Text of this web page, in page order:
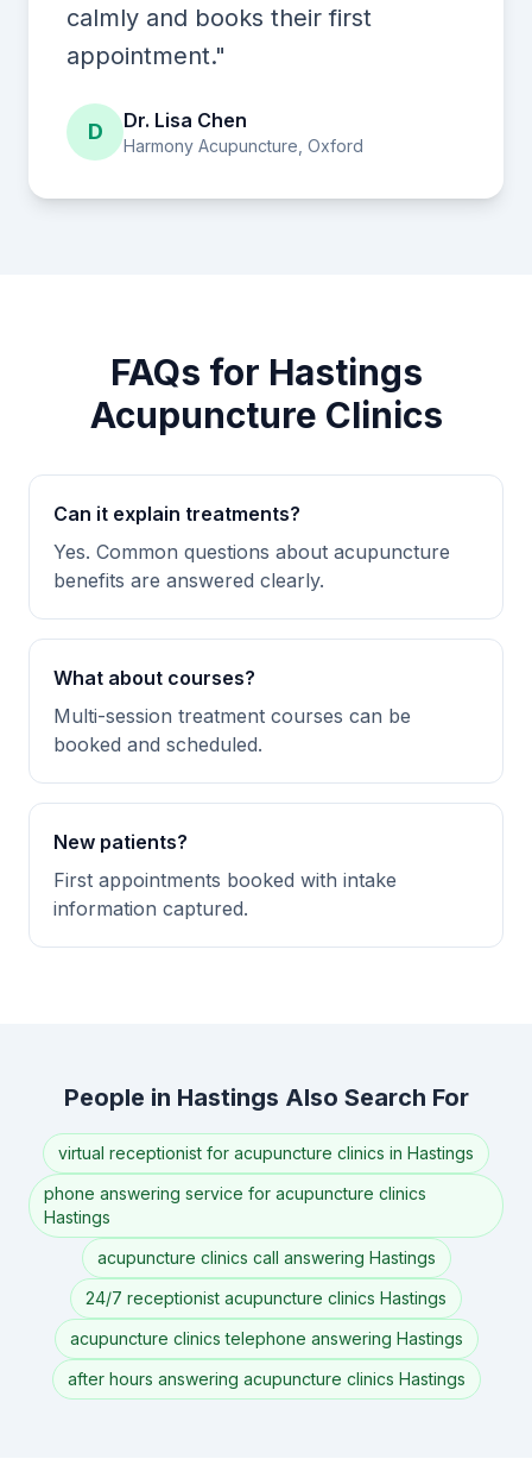
calmly and books their first
appointment."
D Dr. Lisa Chen
Harmony Acupuncture, Oxford
FAQs for Hastings
Acupuncture Clinics
Can it explain treatments?
Yes. Common questions about acupuncture
benefits are answered clearly.
What about courses?
Multi-session treatment courses can be
booked and scheduled.
New patients?
First appointments booked with intake
information captured.
People in Hastings Also Search For
virtual receptionist for acupuncture clinics in Hastings
phone answering service for acupuncture clinics
Hastings
acupuncture clinics call answering Hastings
24/7 receptionist acupuncture clinics Hastings
acupuncture clinics telephone answering Hastings
after hours answering acupuncture clinics Hastings